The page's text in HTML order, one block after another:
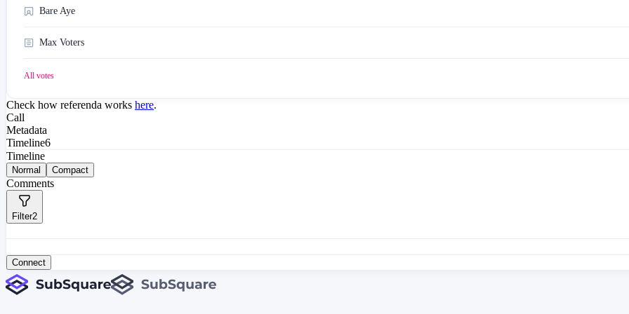
Bare Aye
Max Voters
All votes
Check how referenda works here.
Call
Metadata
Timeline6
Timeline
Normal Compact
Comments
Filter2
Connect